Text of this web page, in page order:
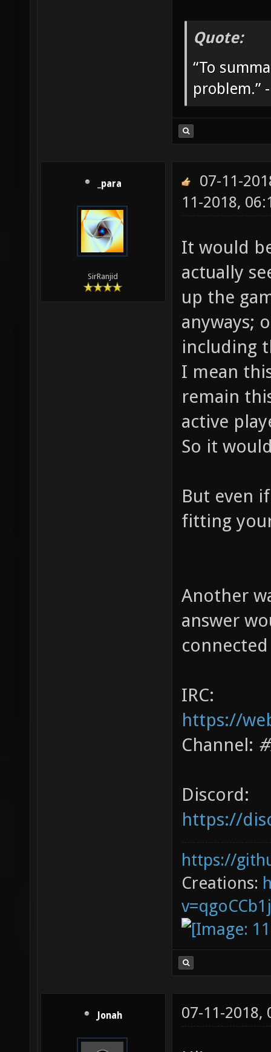
Quote:
“To
problem.”
_para
SirRanjid
07-11-
11-2018,
It would
actually
up the
anyways;
including
I mean
remain
active
So it
But even
fitting
Another
answer
IRC:
https://
Channel:
Discord:
https://
https://
Creations:
Jonah 07-11-2018,